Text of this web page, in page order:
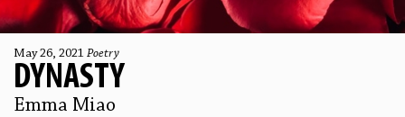
May 26, 2021 Poetry
DYNASTY
Emma Miao